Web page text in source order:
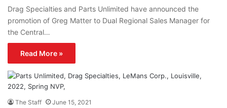
Drag Specialties and Parts Unlimited have announced the
promotion of Greg Matter to Dual Regional Sales Manager for
the Central…
Read More »
The Staff June 15, 2021